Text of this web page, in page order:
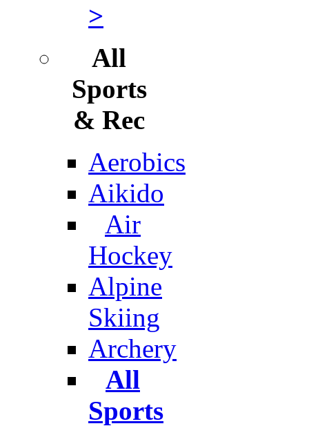
>
All
Sports
& Rec
Aerobics
Aikido
Air
Hockey
Alpine
Skiing
Archery
All
Sports